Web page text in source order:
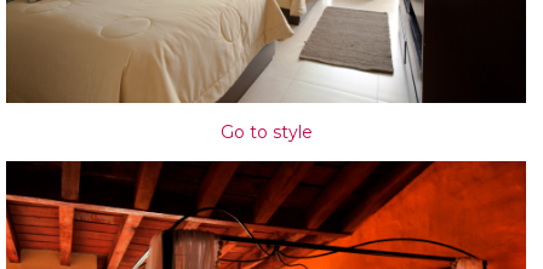
Go to style